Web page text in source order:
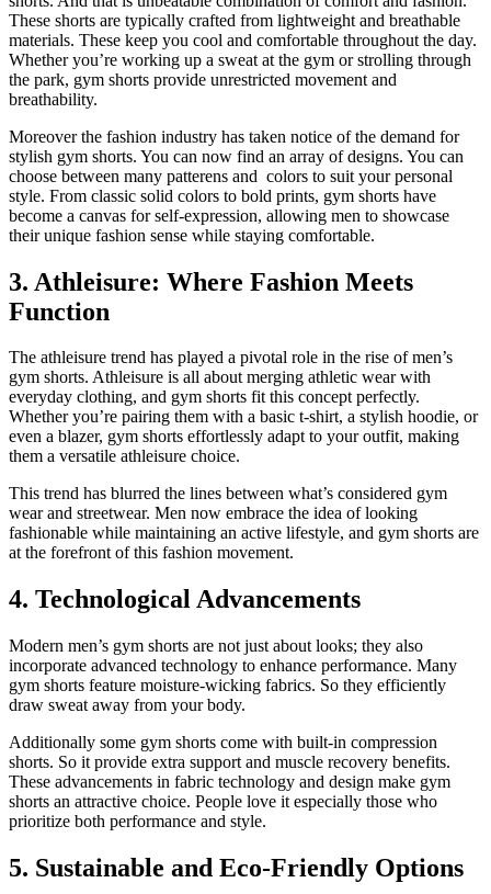
These shorts are typically crafted from lightweight and breathable
materials. These keep you cool and comfortable throughout the day.
Whether you’re working up a sweat at the gym or strolling through
the park, gym shorts provide unrestricted movement and
breathability.
Moreover the fashion industry has taken notice of the demand for
stylish gym shorts. You can now find an array of designs. You can
choose between many patterens and colors to suit your personal
style. From classic solid colors to bold prints, gym shorts have
become a canvas for self-expression, allowing men to showcase
their unique fashion sense while staying comfortable.
3. Athleisure: Where Fashion Meets
Function
The athleisure trend has played a pivotal role in the rise of men’s
gym shorts. Athleisure is all about merging athletic wear with
everyday clothing, and gym shorts fit this concept perfectly.
Whether you’re pairing them with a basic t-shirt, a stylish hoodie, or
even a blazer, gym shorts effortlessly adapt to your outfit, making
them a versatile athleisure choice.
This trend has blurred the lines between what’s considered gym
wear and streetwear. Men now embrace the idea of looking
fashionable while maintaining an active lifestyle, and gym shorts are
at the forefront of this fashion movement.
4. Technological Advancements
Modern men’s gym shorts are not just about looks; they also
incorporate advanced technology to enhance performance. Many
gym shorts feature moisture-wicking fabrics. So they efficiently
draw sweat away from your body.
Additionally some gym shorts come with built-in compression
shorts. So it provide extra support and muscle recovery benefits.
These advancements in fabric technology and design make gym
shorts an attractive choice. People love it especially those who
prioritize both performance and style.
5. Sustainable and Eco-Friendly Options